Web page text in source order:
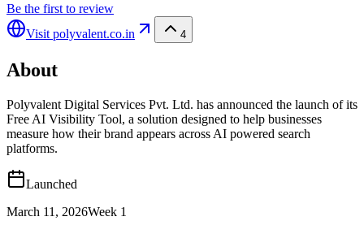
Be the first to review
Visit polyvalent.co.in 4
About
Polyvalent Digital Services Pvt. Ltd. has announced the launch of its
Free AI Visibility Tool, a solution designed to help businesses
measure how their brand appears across AI powered search
platforms.
Launched
March 11, 2026Week 1